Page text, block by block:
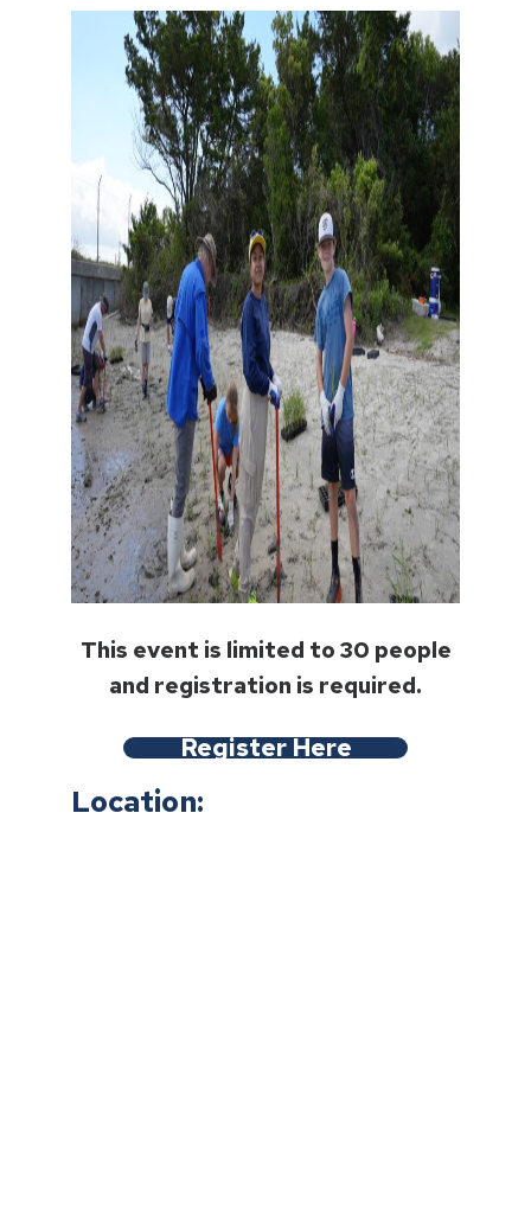
This event is limited to 30 people
and registration is required.
Register Here
Location: